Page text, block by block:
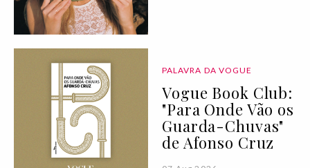
PALAVRA DA VOGUE
Vogue Book Club:
"Para Onde Vão os
Guarda-Chuvas"
de Afonso Cruz